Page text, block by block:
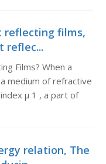
reflecting films,
reflec...
Films? When a
medium of refractive
µ 1 , a part of
relation, The